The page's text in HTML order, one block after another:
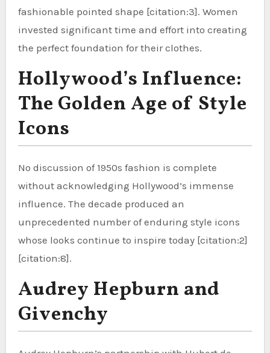
fashionable pointed shape [citation:3]. Women
invested significant time and effort into creating
the perfect foundation for their clothes.
Hollywood’s Influence:
The Golden Age of Style
Icons
No discussion of 1950s fashion is complete
without acknowledging Hollywood’s immense
influence. The decade produced an
unprecedented number of enduring style icons
whose looks continue to inspire today [citation:2]
[citation:8].
Audrey Hepburn and
Givenchy